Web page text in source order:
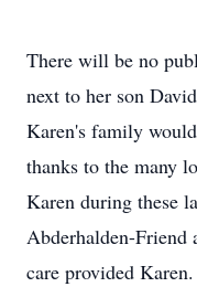
There will be no
next to her son
Karen's family
thanks to the many
Karen during these
Abderhalden-Friend
care provided Karen.